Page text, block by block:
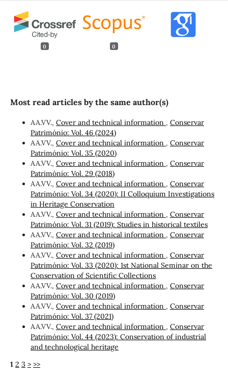
0 0
Most read articles by the same author(s)
AA.VV., Cover and technical information , Conservar
Património: Vol. 46 (2024)
AA.VV., Cover and technical information , Conservar
Património: Vol. 35 (2020)
AA.VV., Cover and technical information , Conservar
Património: Vol. 29 (2018)
AA.VV., Cover and technical information , Conservar
Património: Vol. 34 (2020): II Colloquium Investigations
in Heritage Conservation
AA.VV., Cover and technical information , Conservar
Património: Vol. 31 (2019): Studies in historical textiles
AA.VV., Cover and technical information , Conservar
Património: Vol. 32 (2019)
AA.VV., Cover and technical information , Conservar
Património: Vol. 33 (2020): 1st National Seminar on the
Conservation of Scientific Collections
AA.VV., Cover and technical information , Conservar
Património: Vol. 30 (2019)
AA.VV., Cover and technical information , Conservar
Património: Vol. 37 (2021)
AA.VV., Cover and technical information , Conservar
Património: Vol. 44 (2023): Conservation of industrial
and technological heritage
1 2 3 > >>